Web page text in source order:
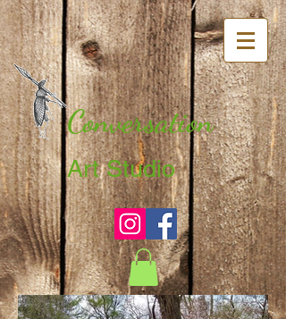
Conversation
Art Studio